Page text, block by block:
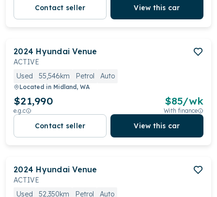
Contact seller View this car
2024 Hyundai Venue
ACTIVE
Used
55,546km Petrol Auto
Located in Midland, WA
$21,990
e.g.c
$85/wk
With finance
Contact seller View this car
2024 Hyundai Venue
ACTIVE
Used
52,350km Petrol Auto